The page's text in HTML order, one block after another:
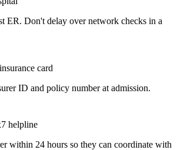
ER. Don't delay over network checks in a
card
ID and policy number at admission.
helpline
within 24 hours so they can coordinate with